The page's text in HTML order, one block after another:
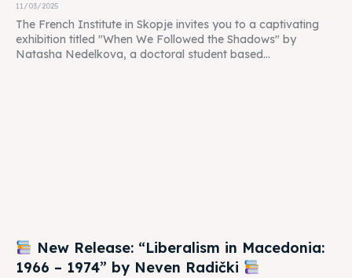
11/03/2025
The French Institute in Skopje invites you to a captivating
exhibition titled "When We Followed the Shadows" by
Natasha Nedelkova, a doctoral student based...
New Release: “Liberalism in Macedonia:
1966 – 1974” by Neven Radički